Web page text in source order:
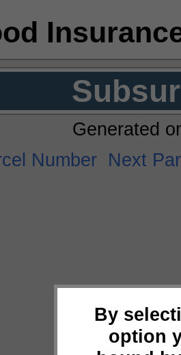
By
option
Generated
Number Next